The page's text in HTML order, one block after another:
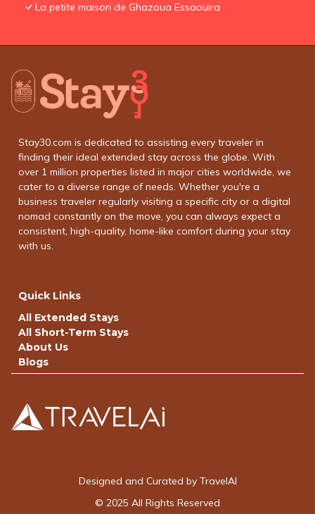
La petite maison de Ghazoua Essaouira
Stay30.com is dedicated to assisting every traveler in
finding their ideal extended stay across the globe. With
over 1 million properties listed in major cities worldwide, we
cater to a diverse range of needs. Whether you're a
business traveler regularly visiting a specific city or a digital
nomad constantly on the move, you can always expect a
consistent, high-quality, home-like comfort during your stay
with us.
Quick Links
All Extended Stays
All Short-Term Stays
About Us
Blogs
Designed and Curated by TravelAI
© 2025 All Rights Reserved